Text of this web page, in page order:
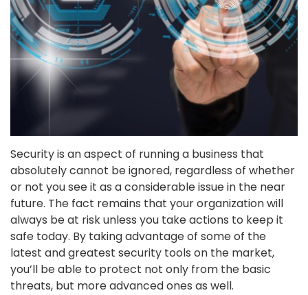
Security is an aspect of running a business that
absolutely cannot be ignored, regardless of whether
or not you see it as a considerable issue in the near
future. The fact remains that your organization will
always be at risk unless you take actions to keep it
safe today. By taking advantage of some of the
latest and greatest security tools on the market,
you’ll be able to protect not only from the basic
threats, but more advanced ones as well.